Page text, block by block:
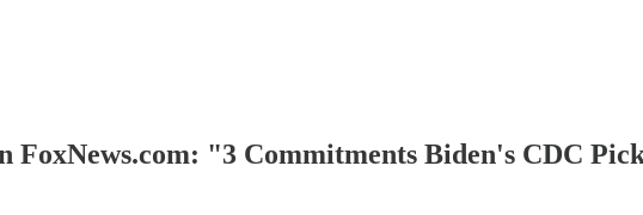
FoxNews.com: "3 Commitments Biden's CDC